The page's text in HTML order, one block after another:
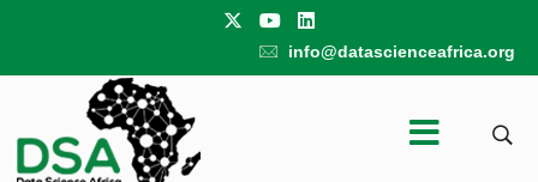
info@datascienceafrica.org